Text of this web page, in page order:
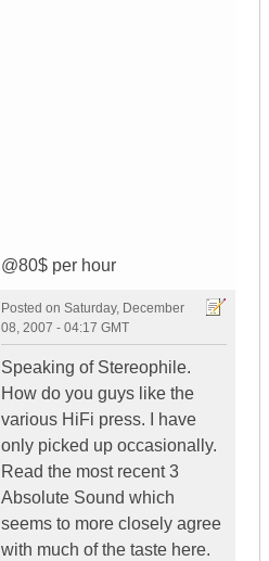
@80$ per hour
Posted on Saturday, December
08, 2007 - 04:17 GMT
Speaking of Stereophile.
How do you guys like the
various HiFi press. I have
only picked up occasionally.
Read the most recent 3
Absolute Sound which
seems to more closely agree
with much of the taste here.